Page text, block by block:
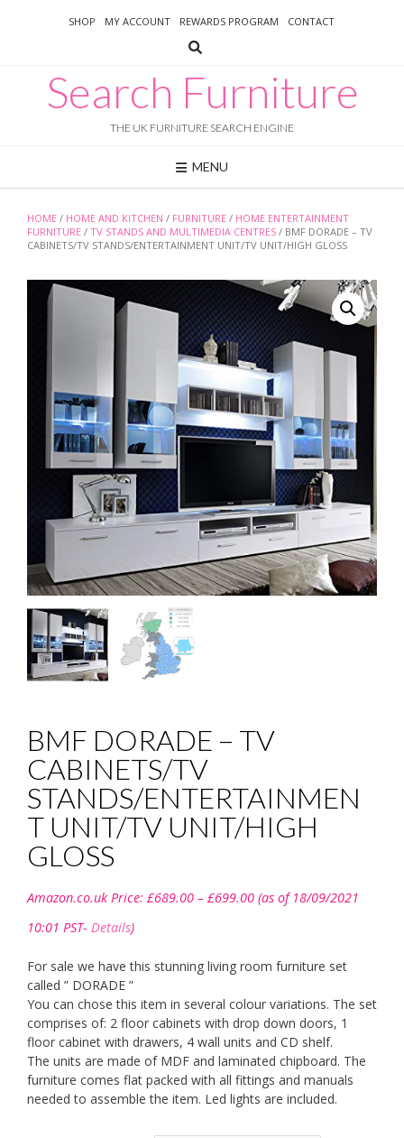
SHOP MY ACCOUNT REWARDS PROGRAM CONTACT
Search Furniture
THE UK FURNITURE SEARCH ENGINE
MENU
HOME / HOME AND KITCHEN / FURNITURE / HOME ENTERTAINMENT
FURNITURE / TV STANDS AND MULTIMEDIA CENTRES / BMF DORADE – TV
CABINETS/TV STANDS/ENTERTAINMENT UNIT/TV UNIT/HIGH GLOSS
BMF DORADE – TV
CABINETS/TV
STANDS/ENTERTAINMEN
T UNIT/TV UNIT/HIGH
GLOSS
Amazon.co.uk Price: £689.00 – £699.00range:
(as of 18/09/2021
10:01 PST- Details)
For sale we have this stunning living room furniture set
called ” DORADE ”
You can chose this item in several colour variations. The set
comprises of: 2 floor cabinets with drop down doors, 1
floor cabinet with drawers, 4 wall units and CD shelf.
The units are made of MDF and laminated chipboard. The
furniture comes flat packed with all fittings and manuals
needed to assemble the item. Led lights are included.